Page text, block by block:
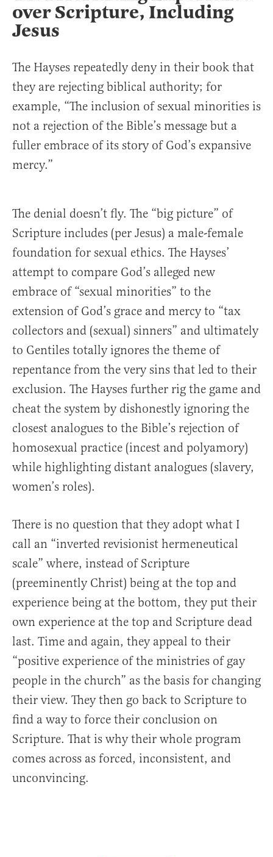
over Scripture, Including
Jesus
The Hayses repeatedly deny in their book that
they are rejecting biblical authority; for
example, “The inclusion of sexual minorities is
not a rejection of the Bible’s message but a
fuller embrace of its story of God’s expansive
mercy.”
The denial doesn’t fly. The “big picture” of
Scripture includes (per Jesus) a male-female
foundation for sexual ethics. The Hayses’
attempt to compare God’s alleged new
embrace of “sexual minorities” to the
extension of God’s grace and mercy to “tax
collectors and (sexual) sinners” and ultimately
to Gentiles totally ignores the theme of
repentance from the very sins that led to their
exclusion. The Hayses further rig the game and
cheat the system by dishonestly ignoring the
closest analogues to the Bible’s rejection of
homosexual practice (incest and polyamory)
while highlighting distant analogues (slavery,
women’s roles).
There is no question that they adopt what I
call an “inverted revisionist hermeneutical
scale” where, instead of Scripture
(preeminently Christ) being at the top and
experience being at the bottom, they put their
own experience at the top and Scripture dead
last. Time and again, they appeal to their
“positive experience of the ministries of gay
people in the church” as the basis for changing
their view. They then go back to Scripture to
find a way to force their conclusion on
Scripture. That is why their whole program
comes across as forced, inconsistent, and
unconvincing.